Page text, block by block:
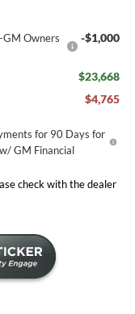
GM Owners
-$1,000
$23,668
$4,765
for 90 Days for
GM Financial
check with the dealer